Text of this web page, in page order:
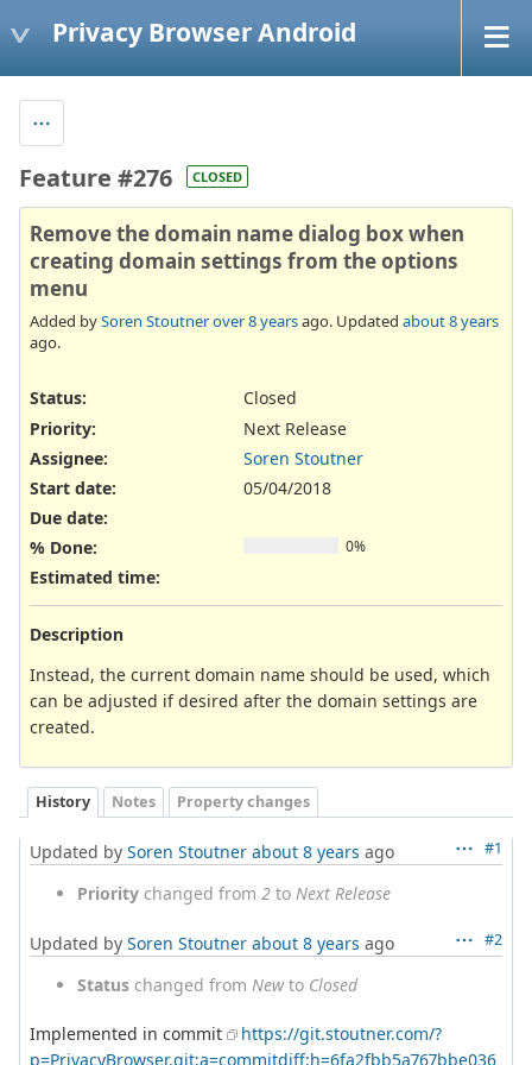
Privacy Browser Android
Feature #276 CLOSED
Remove the domain name dialog box when
creating domain settings from the options
menu
Added bySoren Stoutnerover 8 yearsago. Updated about 8 years
ago.
Status:
Closed
Priority:
Next Release
Assignee:
Soren Stoutner
Start date:
05/04/2018
Due date:
% Done:
0%
Estimated time:
Description
Instead, the current domain name should be used, which
can be adjusted if desired after the domain settings are
created.
History Notes Property changes
#1
Updated by Soren Stoutner about 8 years ago
Priority changed from 2 to Next Release
#2
Updated by Soren Stoutner about 8 years ago
Status changed from Newto Closed
Implemented in commit
https://git.stoutner.com/?
p=PrivacyBrowser.git;a=commitdiff;h=6fa2fbb5a767bbe036